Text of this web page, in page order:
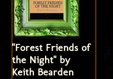
"Forest Friends of
the Night" by
Keith Bearden